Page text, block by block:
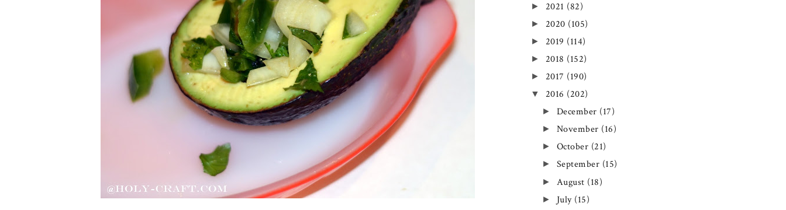
► 2021 (82)
► 2020 (105)
► 2019 (114)
► 2018 (152)
► 2017 (190)
▼ 2016 (202)
► December (17)
► November (16)
► October (21)
► September (15)
► August (18)
► July (15)